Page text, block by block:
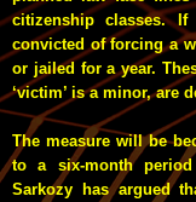
citizenship classes.
convicted of forcing a
or jailed for a year.
‘victim’ is a minor, are
The measure will be
to a six-month
Sarkozy has argued